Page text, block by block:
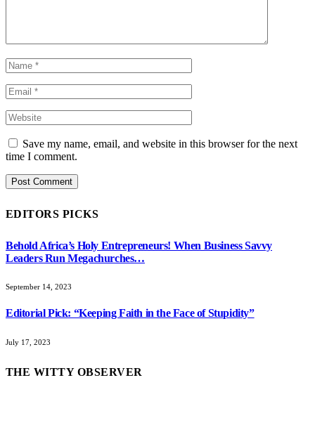
Save my name, email, and website in this browser for the next
time I comment.
EDITORS PICKS
Behold Africa’s Holy Entrepreneurs! When Business Savvy
Leaders Run Megachurches…
September 14, 2023
Editorial Pick: “Keeping Faith in the Face of Stupidity”
July 17, 2023
THE WITTY OBSERVER